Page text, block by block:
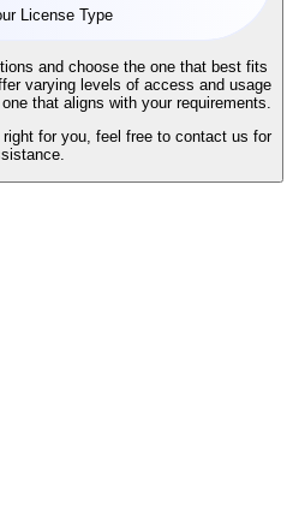
License Type
and choose the one that best fits
varying levels of access and usage
that aligns with your requirements.
for you, feel free to contact us for